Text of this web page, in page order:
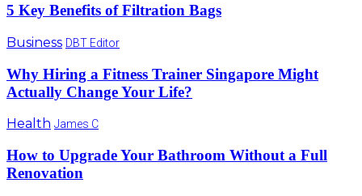
5 Key Benefits of Filtration Bags
Business DBT Editor
Why Hiring a Fitness Trainer Singapore Might
Actually Change Your Life?
Health James C
How to Upgrade Your Bathroom Without a Full
Renovation